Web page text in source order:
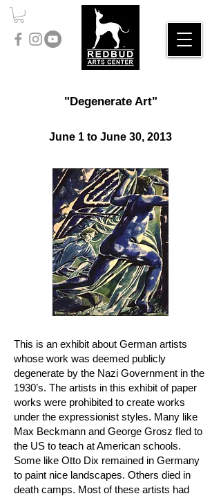
"Degenerate Art"
June 1 to June 30, 2013​
This is an exhibit about German artists
whose work was deemed publicly
degenerate by the Nazi Government in the
1930’s. The artists in this exhibit of paper
works were prohibited to create works
under the expressionist styles. Many like
Max Beckmann and George Grosz fled to
the US to teach at American schools.
Some like Otto Dix remained in Germany
to paint nice landscapes. Others died in
death camps. Most of these artists had